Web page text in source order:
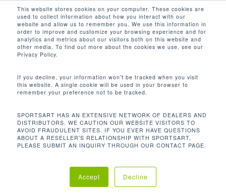
This website stores cookies on your computer. These cookies are
used to collect information about how you interact with our
website and allow us to remember you. We use this information in
order to improve and customize your browsing experience and for
analytics and metrics about our visitors both on this website and
other media. To find out more about the cookies we use, see our
Privacy Policy.
If you decline, your information won’t be tracked when you visit
this website. A single cookie will be used in your browser to
remember your preference not to be tracked.
SPORTSART HAS AN EXTENSIVE NETWORK OF DEALERS AND
DISTRIBUTORS. WE CAUTION OUR WEBSITE VISITORS TO
AVOID FRAUDULENT SITES. IF YOU EVER HAVE QUESTIONS
ABOUT A RESELLER'S RELATIONSHIP WITH SPORTSART,
PLEASE SUBMIT AN INQUIRY THROUGH OUR CONTACT PAGE.
Accept Decline
main
content
search
48 X 20.8 X 57.9 IN / 122 X 52.8 X 147
CM
Home 尺寸 (長 x 寬 x 高)
48 x 20.8 x 57.9 in
Close
Menu